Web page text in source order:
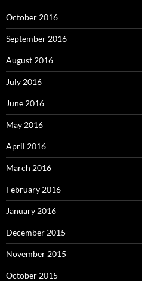
October 2016
September 2016
August 2016
July 2016
June 2016
May 2016
April 2016
March 2016
February 2016
January 2016
December 2015
November 2015
October 2015